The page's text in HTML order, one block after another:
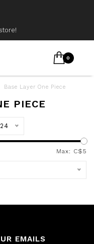
0
Base Layer One Piece
PIECE
24
Max: C$5
EMAILS